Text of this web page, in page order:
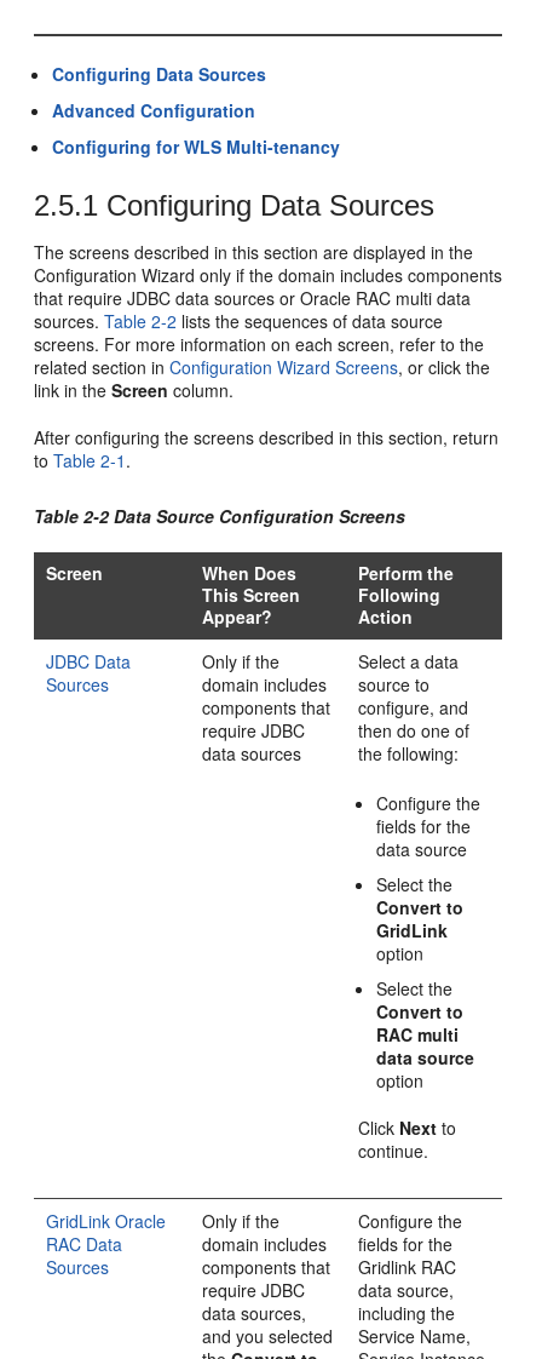
Configuring Data Sources
Advanced Configuration
Configuring for WLS Multi-tenancy
2.5.1 Configuring Data Sources
The screens described in this section are displayed in the
Configuration Wizard only if the domain includes components
that require JDBC data sources or Oracle RAC multi data
sources.Table 2-2 lists the sequences of data source
screens. For more information on each screen, refer to the
related section inConfiguration Wizard Screens, or click the
link in theScreen column.
After configuring the screens described in this section, return
toTable 2-1 .
Table 2-2 Data Source Configuration Screens
Screen
When Does
This Screen
Appear?
Perform the
Following
Action
JDBC Data
Sources
Only if the
domain includes
components that
require JDBC
data sources
Select a data
source to
configure, and
then do one of
the following:
Configure the
fields for the
data source
Select the
Convert to
GridLink
option
Select the
Convert to
RAC multi
data source
option
Click Next to
continue.
GridLink Oracle
RAC Data
Sources
Only if the
domain includes
components that
require JDBC
data sources,
and you selected
Configure the
fields for the
Gridlink RAC
data source,
including the
Service Name,